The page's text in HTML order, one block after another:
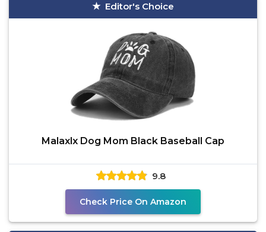
Editor's Choice
Malaxlx Dog Mom Black Baseball Cap
9.8
Check Price On Amazon